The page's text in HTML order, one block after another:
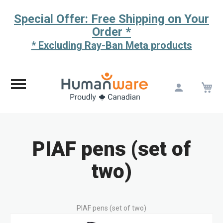
Special Offer: Free Shipping on Your
Order *
* Excluding Ray-Ban Meta products
PIAF pens (set of
two)
PIAF pens (set of two)